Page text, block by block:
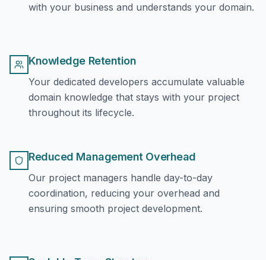
with your business and understands your domain.
Knowledge Retention
Your dedicated developers accumulate valuable
domain knowledge that stays with your project
throughout its lifecycle.
Reduced Management Overhead
Our project managers handle day-to-day
coordination, reducing your overhead and
ensuring smooth project development.